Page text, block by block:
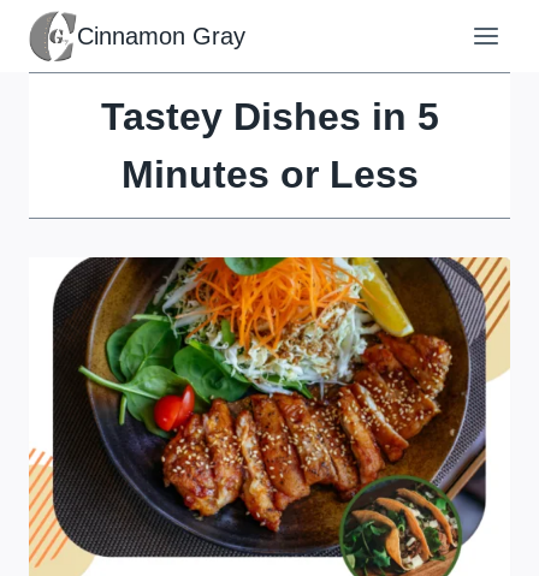
Skip
content
Cinnamon Gray
Tastey Dishes in 5
Minutes or Less